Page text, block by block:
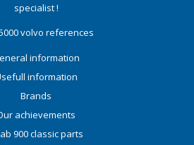
specialist !
volvo references
information
information
Brands
achievements
900 classic parts